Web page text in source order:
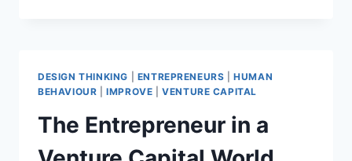
DESIGN THINKING ENTREPRENEURS |HUMAN
BEHAVIOUR |IMPROVE |VENTURE CAPITAL
The Entrepreneur in a